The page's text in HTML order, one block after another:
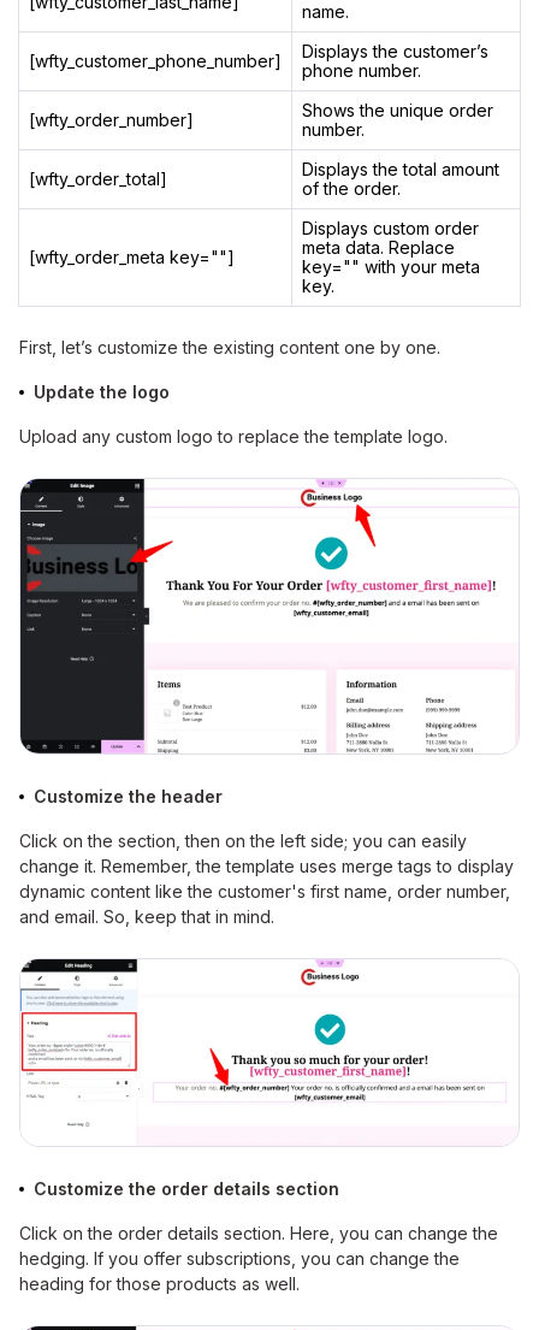
name.
[wfty_customer_phone_number]
Displays the customer’s
phone number.
[wfty_order_number]
Shows the unique order
number.
[wfty_order_total]
Displays the total amount
of the order.
[wfty_order_meta key=""]
Displays custom order
meta data. Replace
key="" with your meta
key.
First, let’s customize the existing content one by one.
Update the logo
Upload any custom logo to replace the template logo.
Customize the header
Click on the section, then on the left side; you can easily
change it. Remember, the template uses merge tags to display
dynamic content like the customer's first name, order number,
and email. So, keep that in mind.
Customize the order details section
Click on the order details section. Here, you can change the
hedging. If you offer subscriptions, you can change the
heading for those products as well.